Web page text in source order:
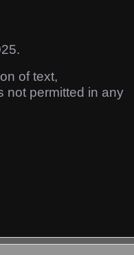
of text,
not permitted in any